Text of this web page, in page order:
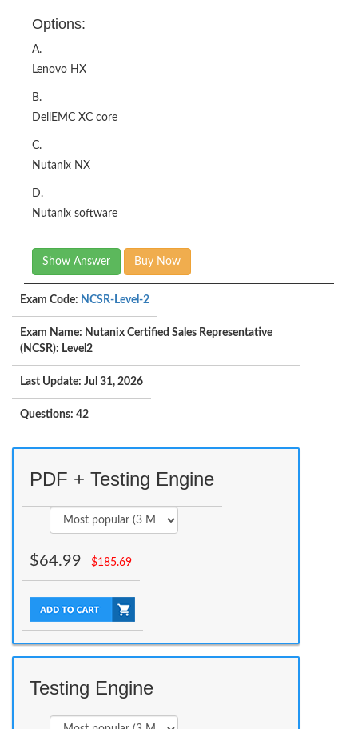
Options:
A.
Lenovo HX
B.
DellEMC XC core
C.
Nutanix NX
D.
Nutanix software
Show Answer Buy Now
Exam Code: NCSR-Level-2
Exam Name: Nutanix Certified Sales Representative
(NCSR): Level2
Last Update: Jul 31, 2026
Questions: 42
PDF + Testing Engine
$64.99 $185.69
Testing Engine